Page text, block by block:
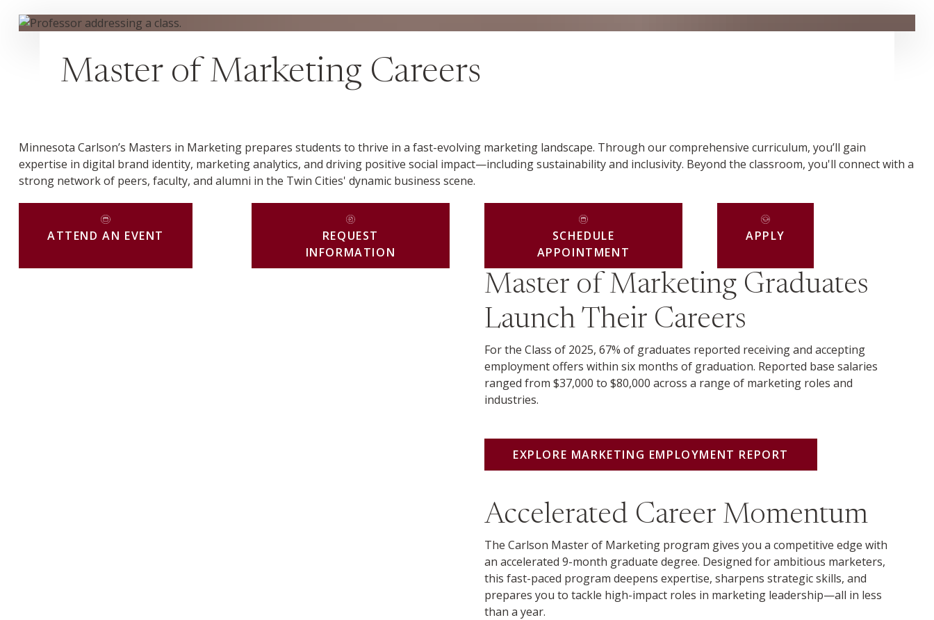
Master of Marketing Careers
Minnesota Carlson’s Masters in Marketing prepares students to thrive in a fast-evolving marketing landscape. Through our comprehensive curriculum, you’ll gain
expertise in digital brand identity, marketing analytics, and driving positive social impact—including sustainability and inclusivity. Beyond the classroom, you'll connect with a
strong network of peers, faculty, and alumni in the Twin Cities' dynamic business scene.
ATTEND AN EVENT
REQUEST
INFORMATION
SCHEDULE
APPOINTMENT
APPLY
Master of Marketing Graduates
Launch Their Careers
For the Class of 2025, 67% of graduates reported receiving and accepting
employment offers within six months of graduation. Reported base salaries
ranged from $37,000 to $80,000 across a range of marketing roles and
industries.
EXPLORE MARKETING EMPLOYMENT REPORT
Accelerated Career Momentum
The Carlson Master of Marketing program gives you a competitive edge with
an accelerated 9-month graduate degree. Designed for ambitious marketers,
this fast-paced program deepens expertise, sharpens strategic skills, and
prepares you to tackle high-impact roles in marketing leadership—all in less
than a year.